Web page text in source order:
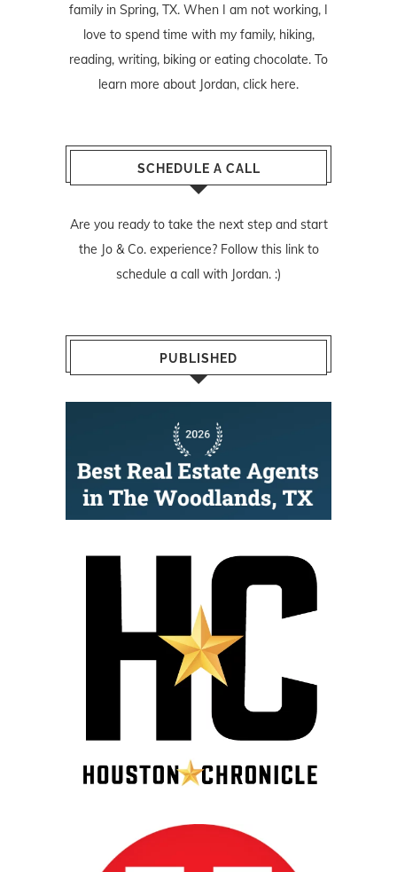
family in Spring, TX. When I am not working, I
love to spend time with my family, hiking,
reading, writing, biking or eating chocolate. To
learn more about Jordan, click here.
SCHEDULE A CALL
Are you ready to take the next step and start
the Jo & Co. experience? Follow this linkto
schedule a call with Jordan. :)
PUBLISHED